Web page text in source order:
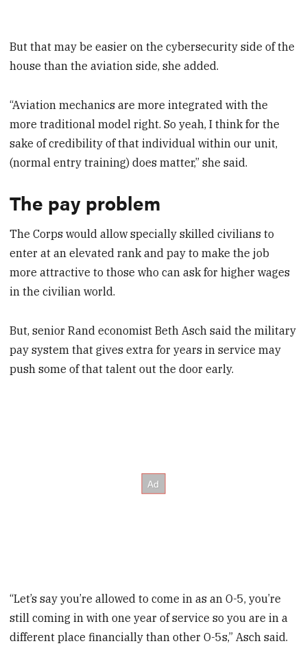
But that may be easier on the cybersecurity side of the
house than the aviation side, she added.
“Aviation mechanics are more integrated with the
more traditional model right. So yeah, I think for the
sake of credibility of that individual within our unit,
(normal entry training) does matter,” she said.
The pay problem
The Corps would allow specially skilled civilians to
enter at an elevated rank and pay to make the job
more attractive to those who can ask for higher wages
in the civilian world.
But, senior Rand economist Beth Asch said the military
pay system that gives extra for years in service may
push some of that talent out the door early.
“Let’s say you’re allowed to come in as an O-5, you’re
still coming in with one year of service so you are in a
different place financially than other O-5s,” Asch said.